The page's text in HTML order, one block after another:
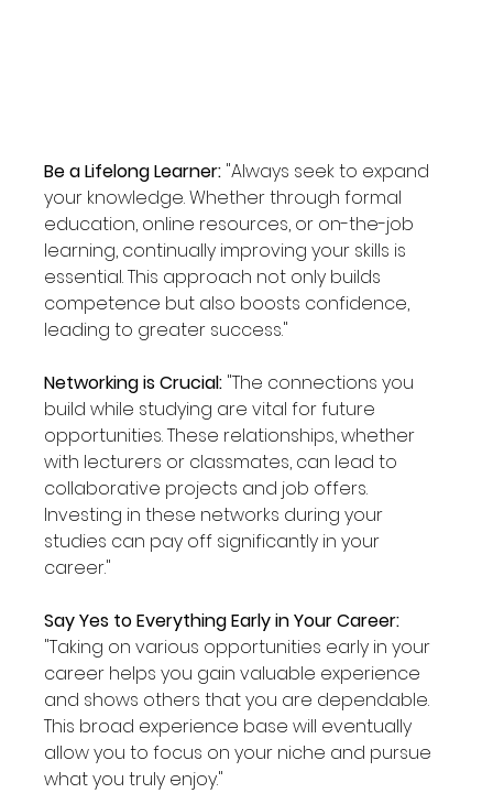
Be a Lifelong Learner: "Always seek to expand
your knowledge. Whether through formal
education, online resources, or on-the-job
learning, continually improving your skills is
essential. This approach not only builds
competence but also boosts confidence,
leading to greater success."
Networking is Crucial: "The connections you
build while studying are vital for future
opportunities. These relationships, whether
with lecturers or classmates, can lead to
collaborative projects and job offers.
Investing in these networks during your
studies can pay off significantly in your
career."
Say Yes to Everything Early in Your Career:
"Taking on various opportunities early in your
career helps you gain valuable experience
and shows others that you are dependable.
This broad experience base will eventually
allow you to focus on your niche and pursue
what you truly enjoy."